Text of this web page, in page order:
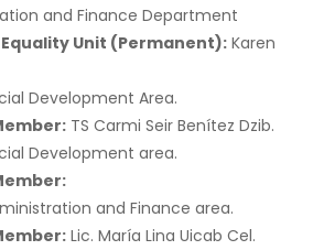
and Finance Department
Unit (Permanent): Karen
Development Area.
TS Carmi Seir Benítez Dzib.
Development area.
and Finance area.
Lic. María Lina Uicab Cel.